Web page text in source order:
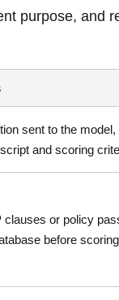
purpose, and
sent to the model,
and scoring
clauses or policy
before scoring